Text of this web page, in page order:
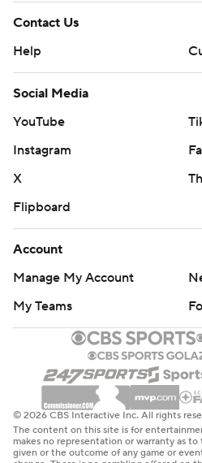
Contact Us
Help
Social Media
YouTube
Instagram
X
Flipboard
Account
Manage My Account
My Teams
© 2026 CBS Interactive Inc. All rights
The content on this site is for
makes no representation or warranty as
given or the outcome of any game or